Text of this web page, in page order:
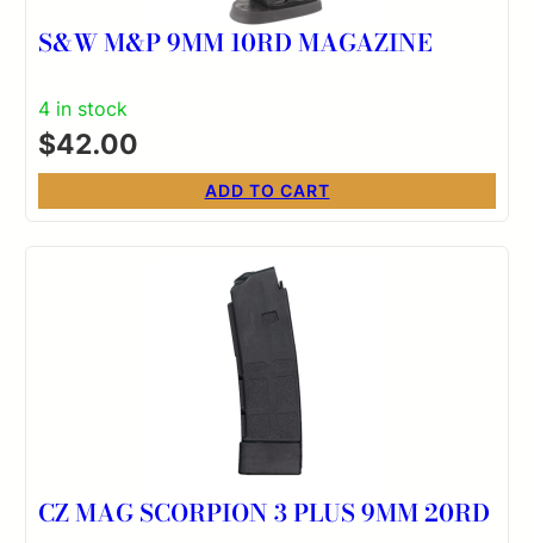
S&W M&P 9MM 10RD MAGAZINE
4 in stock
$42.00
ADD TO CART
CZ MAG SCORPION 3 PLUS 9MM 20RD